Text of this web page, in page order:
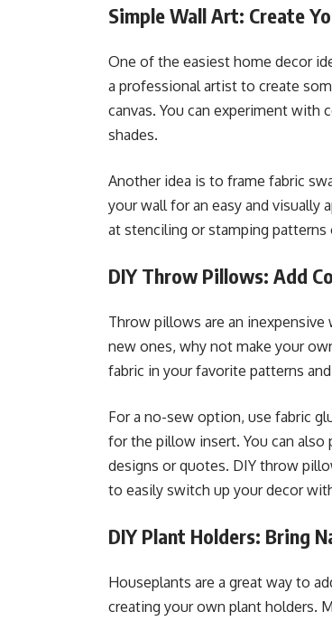
Simple Wall Art: Create
One of the easiest home decor
a professional artist to create
canvas. You can experiment with
shades.
Another idea is to frame fabric
your wall for an easy and visually
at stenciling or stamping
DIY Throw Pillows: Add
Throw pillows are an
new ones, why not make your
fabric in your favorite patterns
For a no-sew option, use fabric
for the pillow insert. You can
designs or quotes. DIY throw
to easily switch up your decor
DIY Plant Holders: Bring
Houseplants are a great way to
creating your own plant holders.